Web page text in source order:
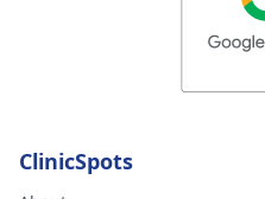
ClinicSpots